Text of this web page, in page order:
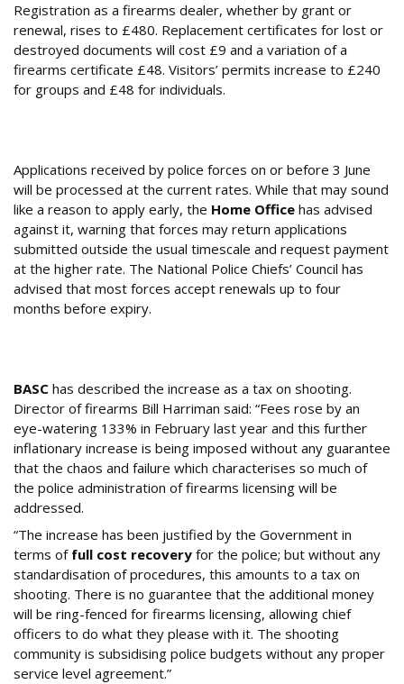
Registration as a firearms dealer, whether by grant or
renewal, rises to £480. Replacement certificates for lost or
destroyed documents will cost £9 and a variation of a
firearms certificate £48. Visitors’ permits increase to £240
for groups and £48 for individuals.
Applications received by police forces on or before 3 June
will be processed at the current rates. While that may sound
like a reason to apply early, the Home Office has advised
against it, warning that forces may return applications
submitted outside the usual timescale and request payment
at the higher rate. The National Police Chiefs’ Council has
advised that most forces accept renewals up to four
months before expiry.
BASC has described the increase as a tax on shooting.
Director of firearms Bill Harriman said: “Fees rose by an
eye-watering 133% in February last year and this further
inflationary increase is being imposed without any guarantee
that the chaos and failure which characterises so much of
the police administration of firearms licensing will be
addressed.
“The increase has been justified by the Government in
terms of full cost recovery for the police; but without any
standardisation of procedures, this amounts to a tax on
shooting. There is no guarantee that the additional money
will be ring-fenced for firearms licensing, allowing chief
officers to do what they please with it. The shooting
community is subsidising police budgets without any proper
service level agreement.”